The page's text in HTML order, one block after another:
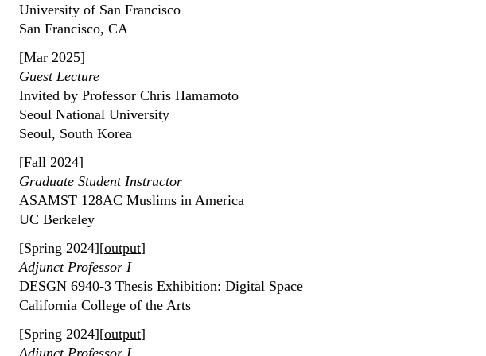
University of San Francisco
San Francisco, CA
[Mar 2025]
Guest Lecture
Invited by Professor Chris Hamamoto
Seoul National University
Seoul, South Korea
[Fall 2024]
Graduate Student Instructor
ASAMST 128AC Muslims in America
UC Berkeley
[Spring 2024][output]
Adjunct Professor I
DESGN 6940-3 Thesis Exhibition: Digital Space
California College of the Arts
[Spring 2024][output]
Adjunct Professor I